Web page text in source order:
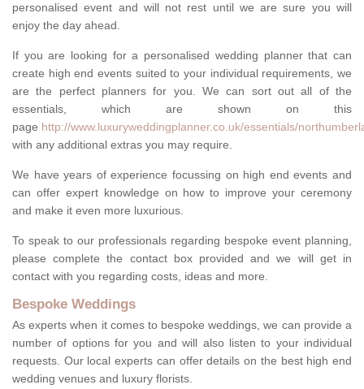
personalised event and will not rest until we are sure you will
enjoy the day ahead.
If you are looking for a personalised wedding planner that can
create high end events suited to your individual requirements, we
are the perfect planners for you. We can sort out all of the
essentials, which are shown on this
page http://www.luxuryweddingplanner.co.uk/essentials/
with any additional extras you may require.
We have years of experience focussing on high end events and
can offer expert knowledge on how to improve your ceremony
and make it even more luxurious.
To speak to our professionals regarding bespoke event planning,
please complete the contact box provided and we will get in
contact with you regarding costs, ideas and more.
Bespoke Weddings
As experts when it comes to bespoke weddings, we can provide a
number of options for you and will also listen to your individual
requests. Our local experts can offer details on the best high end
wedding venues and luxury florists.